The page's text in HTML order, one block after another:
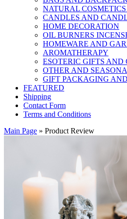
NATURAL
CANDLES AND
HOME DECORATION
OIL BURNERS
HOMEWARE AND
AROMATHERAPY
ESOTERIC GIFTS AND
OTHER AND
GIFT PACKAGING
FEATURED
Shipping
Contact Form
Terms and Conditions
Main Page » Product Review